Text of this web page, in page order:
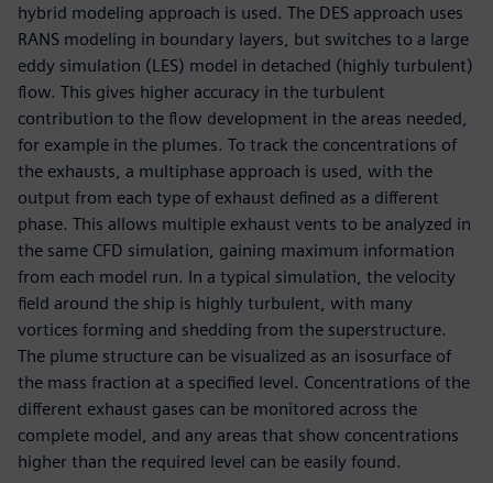
hybrid modeling approach is used. The DES approach uses
RANS modeling in boundary layers, but switches to a large
eddy simulation (LES) model in detached (highly turbulent)
flow. This gives higher accuracy in the turbulent
contribution to the flow development in the areas needed,
for example in the plumes. To track the concentrations of
the exhausts, a multiphase approach is used, with the
output from each type of exhaust defined as a different
phase. This allows multiple exhaust vents to be analyzed in
the same CFD simulation, gaining maximum information
from each model run. In a typical simulation, the velocity
field around the ship is highly turbulent, with many
vortices forming and shedding from the superstructure.
The plume structure can be visualized as an isosurface of
the mass fraction at a specified level. Concentrations of the
different exhaust gases can be monitored across the
complete model, and any areas that show concentrations
higher than the required level can be easily found.